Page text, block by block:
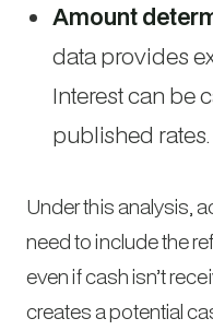
Amount
data provides
Interest can be
published rates.
Under this analysis,
need to include the
even if cash isn’t
creates a potential